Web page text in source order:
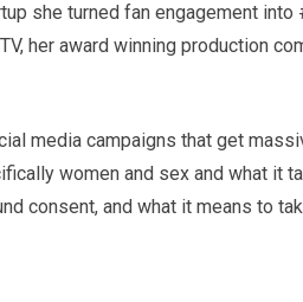
she turned fan engagement
her award winning production
media campaigns that get
women and sex and what it
consent, and what it means to